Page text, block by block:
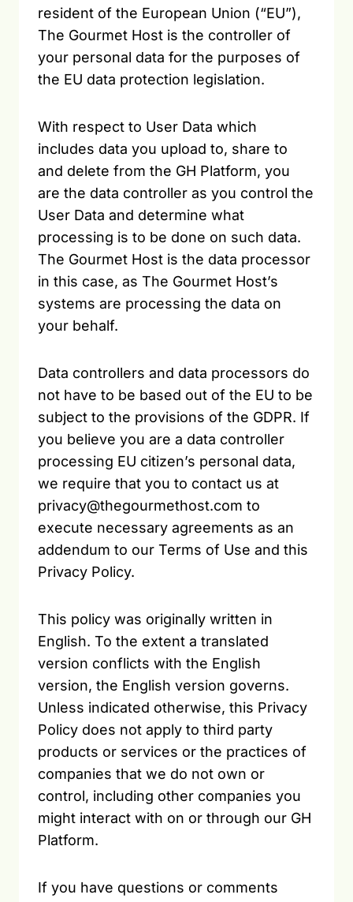
resident of the European Union (“EU”),
The Gourmet Host is the controller of
your personal data for the purposes of
the EU data protection legislation.
With respect to User Data which
includes data you upload to, share to
and delete from the GH Platform, you
are the data controller as you control the
User Data and determine what
processing is to be done on such data.
The Gourmet Host is the data processor
in this case, as The Gourmet Host’s
systems are processing the data on
your behalf.
Data controllers and data processors do
not have to be based out of the EU to be
subject to the provisions of the GDPR. If
you believe you are a data controller
processing EU citizen’s personal data,
we require that you to contact us at
privacy@thegourmethost.com to
execute necessary agreements as an
addendum to our Terms of Use and this
Privacy Policy.
This policy was originally written in
English. To the extent a translated
version conflicts with the English
version, the English version governs.
Unless indicated otherwise, this Privacy
Policy does not apply to third party
products or services or the practices of
companies that we do not own or
control, including other companies you
might interact with on or through our GH
Platform.
If you have questions or comments